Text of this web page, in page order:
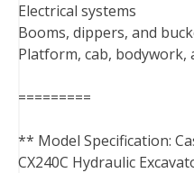
Electrical systems
Booms, dippers, and
Platform, cab, bodywork,
=========
** Model Specification:
CX240C Hydraulic